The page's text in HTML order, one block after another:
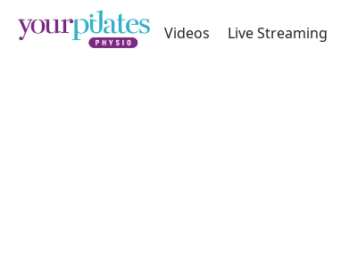
Videos Live Streaming